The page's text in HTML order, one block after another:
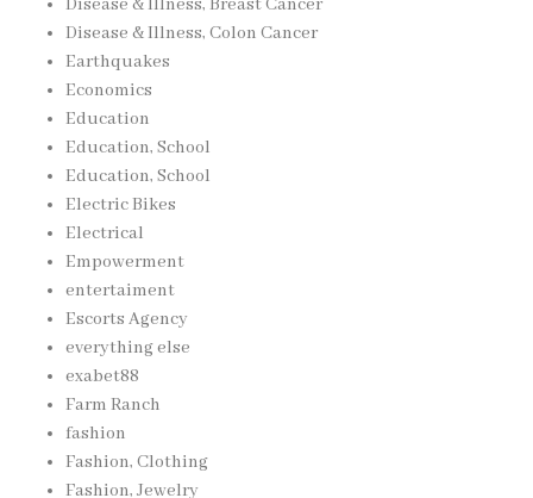
Disease & Illness, Colon Cancer
Earthquakes
Economics
Education
Education, School
Education, School
Electric Bikes
Electrical
Empowerment
entertaiment
Escorts Agency
everything else
exabet88
Farm Ranch
fashion
Fashion, Clothing
Fashion, Jewelry